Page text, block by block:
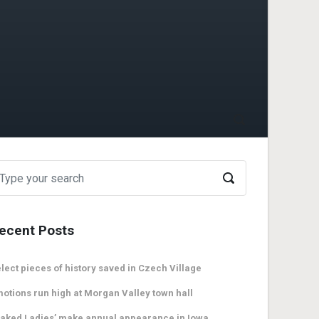
Posts
pieces of history saved in Czech Village
run high at Morgan Valley town hall